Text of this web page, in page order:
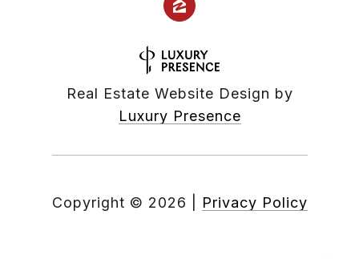
Real Estate Website Design by
Luxury Presence
Copyright © 2026 Privacy Policy